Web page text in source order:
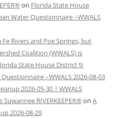
on Florida State House
Water Questionnaire –WWALS
Rivers and Poe Springs, but
Coalition (WWALS) is
State House District 9:
–WWALS 2026-08-03
2026-05-30 | WWALS
RIVERKEEPER® on A
2026-08-29